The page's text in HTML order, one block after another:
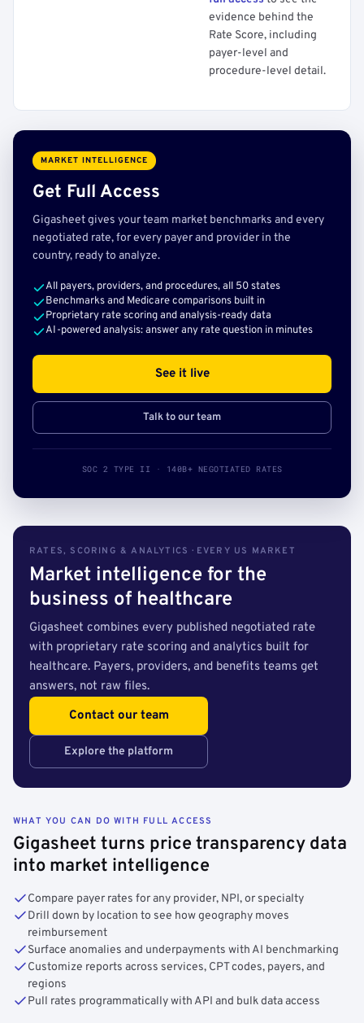
evidence behind the
Rate Score, including
payer-level and
procedure-level detail.
MARKET INTELLIGENCE
Get Full Access
Gigasheet gives your team market benchmarks and every
negotiated rate, for every payer and provider in the
country, ready to analyze.
All payers, providers, and procedures, all 50 states
Benchmarks and Medicare comparisons built in
Proprietary rate scoring and analysis-ready data
AI-powered analysis: answer any rate question in minutes
See it live
Talk to our team
SOC 2 TYPE II · 140B+ NEGOTIATED RATES
RATES, SCORING & ANALYTICS · EVERY US MARKET
Market intelligence for the
business of healthcare
Gigasheet combines every published negotiated rate
with proprietary rate scoring and analytics built for
healthcare. Payers, providers, and benefits teams get
answers, not raw files.
Contact our team
Explore the platform
WHAT YOU CAN DO WITH FULL ACCESS
Gigasheet turns price transparency data
into market intelligence
Compare payer rates for any provider, NPI, or specialty
Drill down by location to see how geography moves
reimbursement
Surface anomalies and underpayments with AI benchmarking
Customize reports across services, CPT codes, payers, and
regions
Pull rates programmatically with API and bulk data access